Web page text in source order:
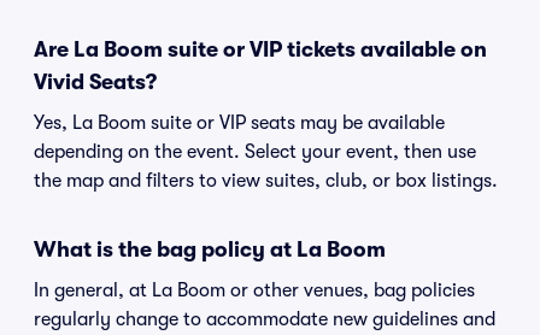
Are La Boom suite or VIP tickets available on
Vivid Seats?
Yes, La Boom suite or VIP seats may be available
depending on the event. Select your event, then use
the map and filters to view suites, club, or box listings.
What is the bag policy at La Boom
In general, at La Boom or other venues, bag policies
regularly change to accommodate new guidelines and